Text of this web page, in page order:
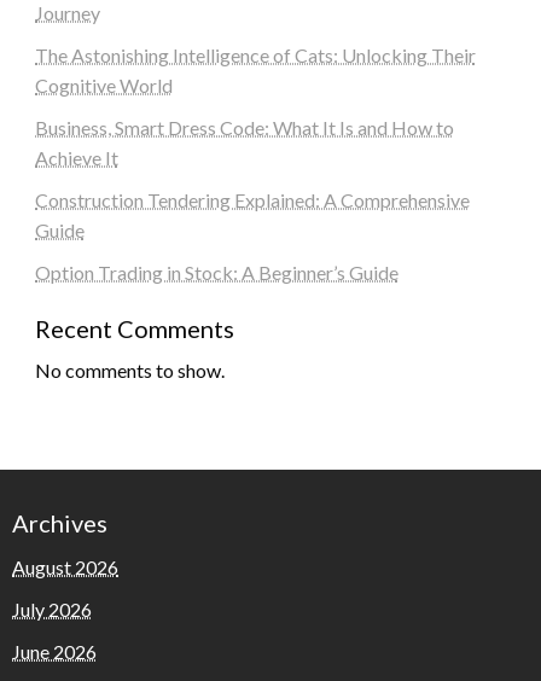
Journey
The Astonishing Intelligence of Cats: Unlocking Their
Cognitive World
Business, Smart Dress Code: What It Is and How to
Achieve It
Construction Tendering Explained: A Comprehensive
Guide
Option Trading in Stock: A Beginner’s Guide
Recent Comments
No comments to show.
Archives
August 2026
July 2026
June 2026